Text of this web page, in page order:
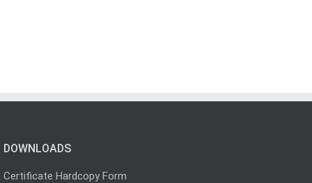
DOWNLOADS
Certificate Hardcopy Form